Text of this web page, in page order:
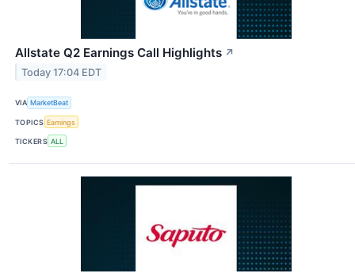
Allstate Q2 Earnings Call Highlights ↗
Today 17:04 EDT
VIA MarketBeat
TOPICS Earnings
TICKERS ALL